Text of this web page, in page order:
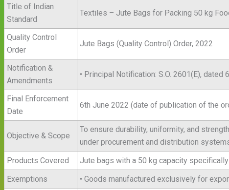
Title of Indian
Standard
Textiles – Jute Bags for Packing 50 kg
Quality Control
Order
Jute Bags (Quality Control) Order, 2022
Notification &
Amendments
• Principal Notification: S.O. 2601(E), dated
Final Enforcement
Date
6th June 2022 (date of publication of the
Objective & Scope
To ensure durability, uniformity, and
under procurement and distribution
Products Covered
Jute bags with a 50 kg capacity
Exemptions
• Goods manufactured exclusively for